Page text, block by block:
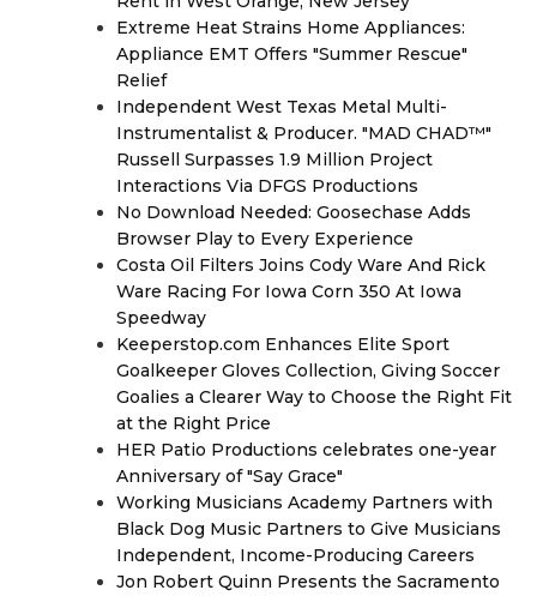
Extreme Heat Strains Home Appliances:
Appliance EMT Offers "Summer Rescue"
Relief
Independent West Texas Metal Multi-
Instrumentalist & Producer. "MAD CHAD™"
Russell Surpasses 1.9 Million Project
Interactions Via DFGS Productions
No Download Needed: Goosechase Adds
Browser Play to Every Experience
Costa Oil Filters Joins Cody Ware And Rick
Ware Racing For Iowa Corn 350 At Iowa
Speedway
Keeperstop.com Enhances Elite Sport
Goalkeeper Gloves Collection, Giving Soccer
Goalies a Clearer Way to Choose the Right Fit
at the Right Price
HER Patio Productions celebrates one-year
Anniversary of "Say Grace"
Working Musicians Academy Partners with
Black Dog Music Partners to Give Musicians
Independent, Income-Producing Careers
Jon Robert Quinn Presents the Sacramento